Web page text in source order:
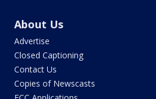
About Us
Advertise
Closed Captioning
Contact Us
Copies of Newscasts